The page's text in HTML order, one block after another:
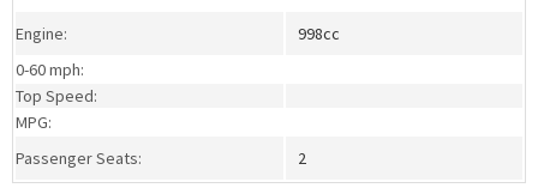
Engine:
998cc
0-60 mph:
Top Speed:
MPG:
Passenger Seats:
2